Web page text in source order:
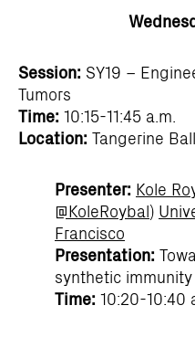
Session: SY19 –
Tumors
Time: 10:15-11:45 a.m.
Location: Tangerine
Presenter: Kole
@KoleRoybal)
Francisco
Presentation:
synthetic
Time: 10:20-10:40